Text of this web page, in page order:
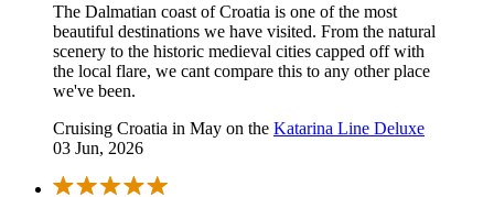
The Dalmatian coast of Croatia is one of the most
beautiful destinations we have visited. From the natural
scenery to the historic medieval cities capped off with
the local flare, we cant compare this to any other place
we've been.
Cruising Croatia in May on the Katarina Line Deluxe
03 Jun, 2026